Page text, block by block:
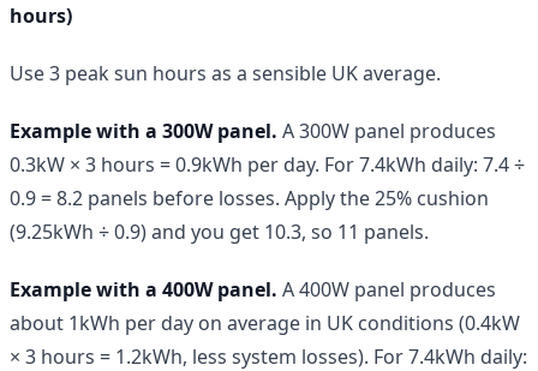
hours)
Use 3 peak sun hours as a sensible UK average.
Example with a 300W panel. A 300W panel produces
0.3kW × 3 hours = 0.9kWh per day. For 7.4kWh daily: 7.4 ÷
0.9 = 8.2 panels before losses. Apply the 25% cushion
(9.25kWh ÷ 0.9) and you get 10.3, so 11 panels.
Example with a 400W panel. A 400W panel produces
about 1kWh per day on average in UK conditions (0.4kW
× 3 hours = 1.2kWh, less system losses). For 7.4kWh daily: